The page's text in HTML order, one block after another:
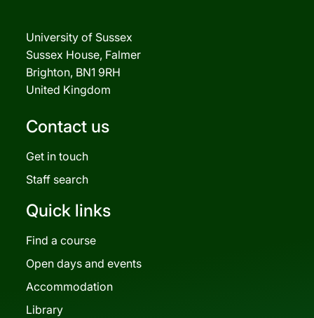
University of Sussex
Sussex House, Falmer
Brighton, BN1 9RH
United Kingdom
Contact us
Get in touch
Staff search
Quick links
Find a course
Open days and events
Accommodation
Library